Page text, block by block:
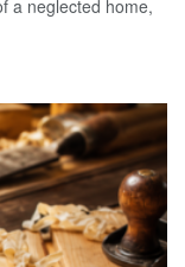
a neglected home,